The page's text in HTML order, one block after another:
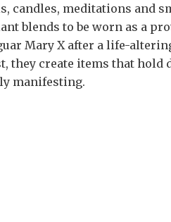
candles, meditations and
blends to be worn as a
Mary X after a life-
they create items that hold
manifesting.